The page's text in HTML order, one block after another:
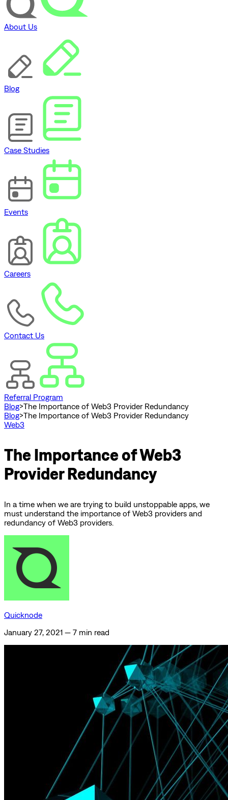
About Us
Blog
Case Studies
Events
Careers
Contact Us
Referral Program
Blog>The Importance of Web3 Provider Redundancy
Blog>The Importance of Web3 Provider Redundancy
Web3
The Importance of Web3
Provider Redundancy
In a time when we are trying to build unstoppable apps, we
must understand the importance of Web3 providers and
redundancy of Web3 providers.
Quicknode
January 27, 2021 — 7 min read